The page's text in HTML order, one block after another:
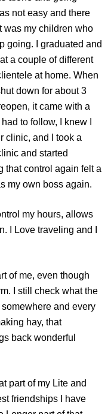
not easy and there
was my children who
going. I graduated and
a couple of different
at home. When
down for about 3
it came with a
to follow, I knew I
clinic, and I took a
and started
that control again felt a
my own boss again.
my hours, allows
I Love traveling and I
of me, even though
I still check what the
and every
hay, that
back wonderful
part of my Lite and
friendships I have